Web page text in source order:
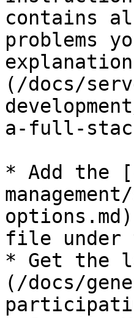
contains
problems
(/docs/
a-full-
* Add the
file under
* Get the
(/docs/